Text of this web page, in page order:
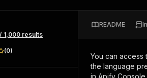
Browse 56,920 Actors
Start building
1,000 results
(0)
README
You can access
the language
in Apify Console.